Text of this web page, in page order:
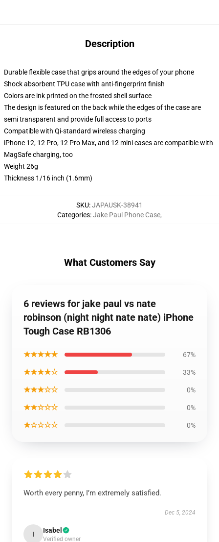
Description
Durable flexible case that grips around the edges of your phone
Shock absorbent TPU case with anti-fingerprint finish
Colors are ink printed on the frosted shell surface
The design is featured on the back while the edges of the case are
semi transparent and provide full access to ports
Compatible with Qi-standard wireless charging
iPhone 12, 12 Pro, 12 Pro Max, and 12 mini cases are compatible with
MagSafe charging, too
Weight 26g
Thickness 1/16 inch (1.6mm)
SKU:JAPAUSK-38941
Categories:Jake Paul Phone Case,
What Customers Say
6 reviews for jake paul vs nate
robinson (night night nate nate) iPhone
Tough Case RB1306
★★★★★ 67%
★★★★☆ 33%
★★★☆☆ 0%
★★☆☆☆ 0%
★☆☆☆☆ 0%
Worth every penny, I’m extremely satisfied.
Dec 5, 2024
I Isabel
Verified owner